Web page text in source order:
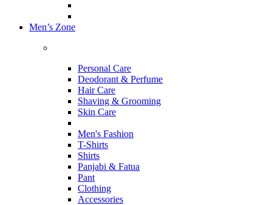
Men’s Zone
Personal Care
Deodorant & Perfume
Hair Care
Shaving & Grooming
Skin Care
Men's Fashion
T-Shirts
Shirts
Panjabi & Fatua
Pant
Clothing
Accessories